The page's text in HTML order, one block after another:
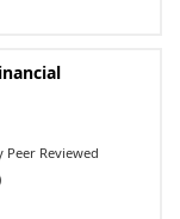
Reviewed